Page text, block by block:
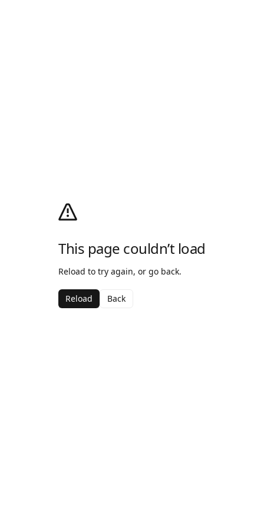
This page couldn’t load
Reload to try again, or go back.
Reload Back